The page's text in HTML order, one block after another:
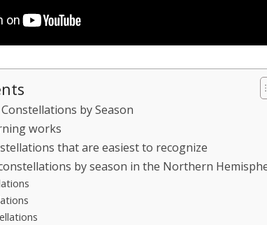
by Season
works
that are easiest to recognize
by season in the Northern